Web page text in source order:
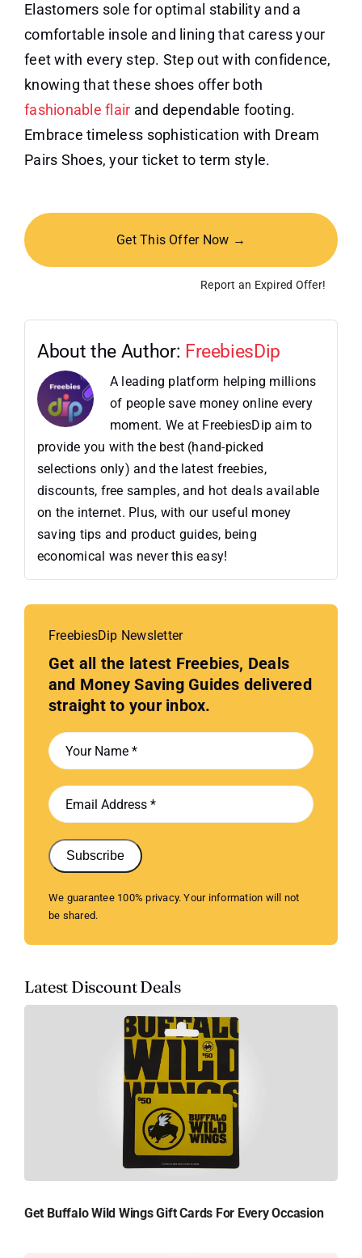
Elastomers sole for optimal stability and a
comfortable insole and lining that caress your
feet with every step. Step out with confidence,
knowing that these shoes offer both
fashionable flair and dependable footing.
Embrace timeless sophistication with Dream
Pairs Shoes, your ticket to term style.
Get This Offer Now →
Report an Expired Offer!
About the Author: FreebiesDip
A leading platform helping millions
of people save money online every
moment. We at FreebiesDip aim to
provide you with the best (hand-picked
selections only) and the latest freebies,
discounts, free samples, and hot deals available
on the internet. Plus, with our useful money
saving tips and product guides, being
economical was never this easy!
FreebiesDip Newsletter
Get all the latest Freebies, Deals
and Money Saving Guides delivered
straight to your inbox.
Subscribe
We guarantee 100% privacy. Your information will not
be shared.
Latest Discount Deals
Get Buffalo Wild Wings Gift Cards For Every Occasion